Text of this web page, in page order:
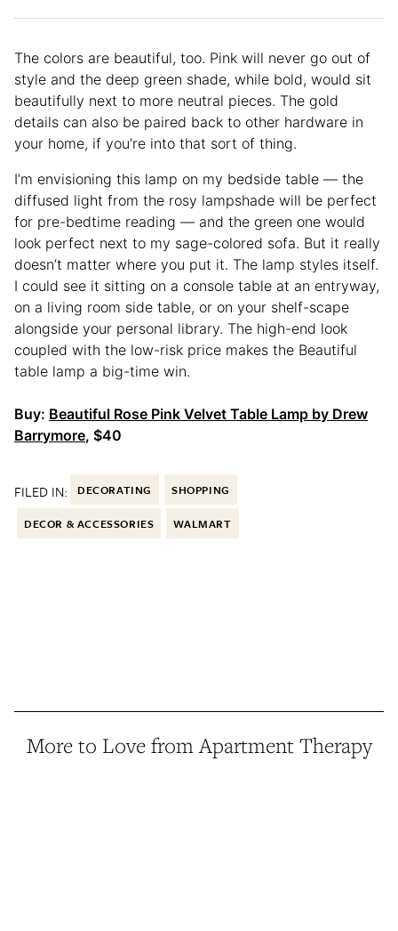
The colors are beautiful, too. Pink will never go out of
style and the deep green shade, while bold, would sit
beautifully next to more neutral pieces. The gold
details can also be paired back to other hardware in
your home, if you’re into that sort of thing.
I’m envisioning this lamp on my bedside table — the
diffused light from the rosy lampshade will be perfect
for pre-bedtime reading — and the green one would
look perfect next to my sage-colored sofa. But it really
doesn’t matter where you put it. The lamp styles itself.
I could see it sitting on a console table at an entryway,
on a living room side table, or on your shelf-scape
alongside your personal library. The high-end look
coupled with the low-risk price makes the Beautiful
table lamp a big-time win.
Buy: Beautiful Rose Pink Velvet Table Lamp by Drew
Barrymore, $40
FILED IN: DECORATING SHOPPING
DECOR & ACCESSORIES WALMART
More to Love from Apartment Therapy